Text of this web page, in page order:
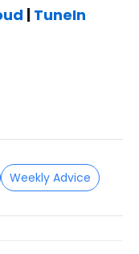
| TuneIn
Weekly Advice